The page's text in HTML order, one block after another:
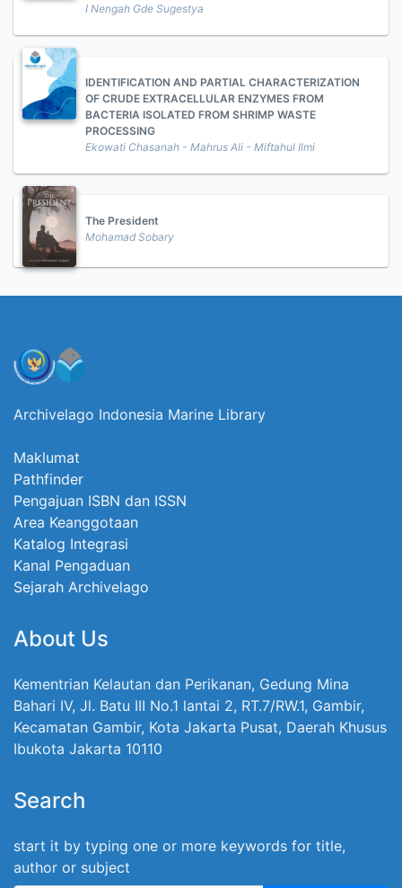
I Nengah Gde Sugestya
IDENTIFICATION AND PARTIAL CHARACTERIZATION
OF CRUDE EXTRACELLULAR ENZYMES FROM
BACTERIA ISOLATED FROM SHRIMP WASTE
PROCESSING
Ekowati Chasanah - Mahrus Ali - Miftahul Ilmi
The President
Mohamad Sobary
Archivelago Indonesia Marine Library
Maklumat
Pathfinder
Pengajuan ISBN dan ISSN
Area Keanggotaan
Katalog Integrasi
Kanal Pengaduan
Sejarah Archivelago
About Us
Kementrian Kelautan dan Perikanan, Gedung Mina
Bahari IV, Jl. Batu III No.1 lantai 2, RT.7/RW.1, Gambir,
Kecamatan Gambir, Kota Jakarta Pusat, Daerah Khusus
Ibukota Jakarta 10110
Search
start it by typing one or more keywords for title,
author or subject